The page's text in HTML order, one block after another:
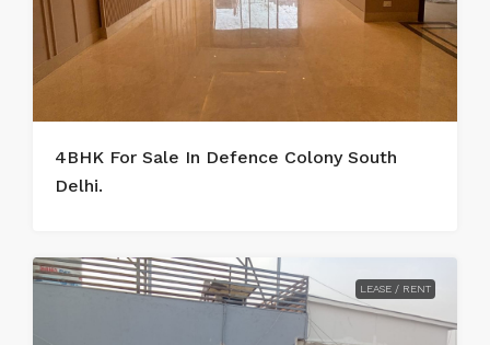
4BHK For Sale In Defence Colony South
Delhi.
LEASE / RENT